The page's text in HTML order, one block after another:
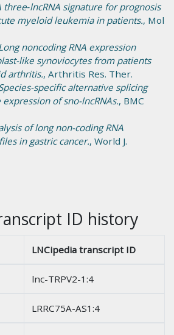
three‑lncRNA signature for prognosis
myeloid leukemia in patients., Mol
noncoding RNA expression
like synoviocytes from patients
arthritis., Arthritis Res. Ther.
specific alternative splicing
of sno-lncRNAs., BMC
of long non-coding RNA
in gastric cancer., World J.
ID history
LNCipedia transcript ID
lnc-TRPV2-1:4
LRRC75A-AS1:4